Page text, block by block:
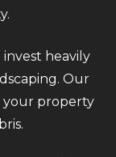
heavily
Our
property